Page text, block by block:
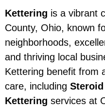
Kettering is a vibrant
County, Ohio, known
neighborhoods,
and thriving local
Kettering benefit from
care, including
Kettering services at